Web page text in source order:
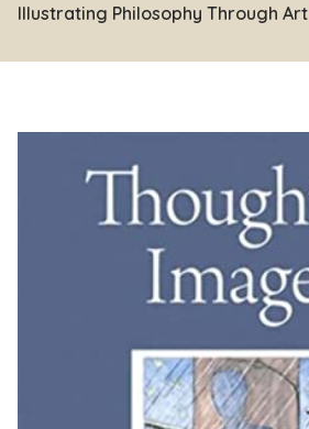
Illustrating Philosophy Through Art